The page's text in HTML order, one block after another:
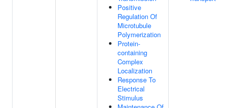
Positive
Regulation Of
Microtubule
Polymerization
Protein-
containing
Complex
Localization
Response To
Electrical
Stimulus